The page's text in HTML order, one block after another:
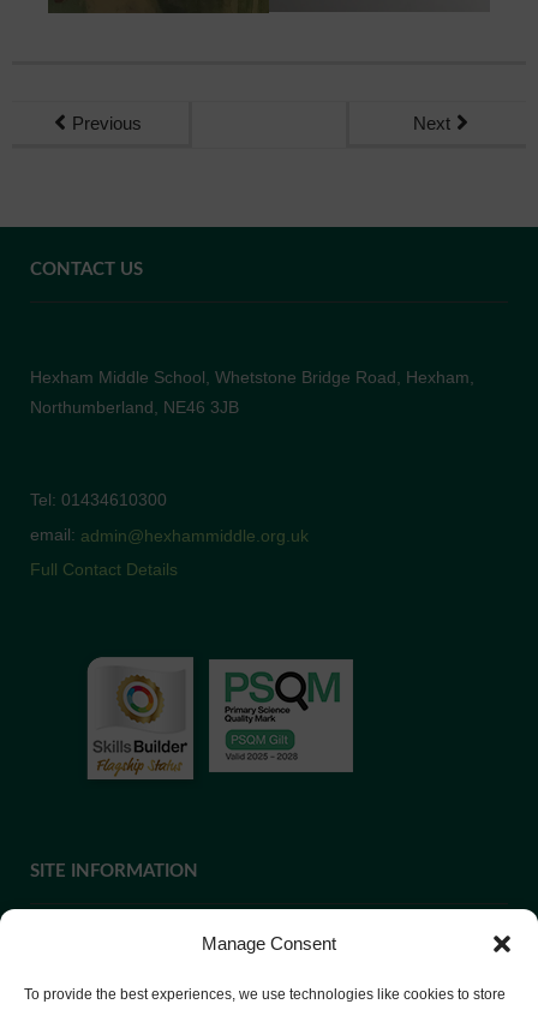
Manage Consent
To provide the best experiences, we use technologies like cookies to store
Previous Next
CONTACT US
Hexham Middle School, Whetstone Bridge Road, Hexham,
Northumberland, NE46 3JB
Tel: 01434610300
email: admin@hexhammiddle.org.uk
Full Contact Details
SITE INFORMATION